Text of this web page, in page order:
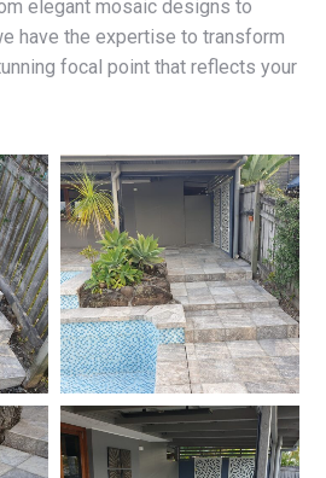
elegant mosaic designs to
have the expertise to transform
focal point that reflects your